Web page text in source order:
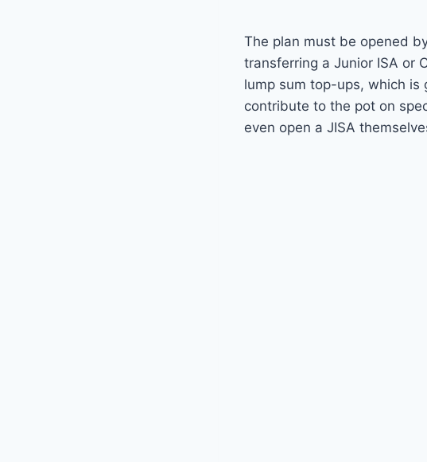
The plan must be opened
transferring a Junior ISA or
lump sum top-ups, which
contribute to the pot on
even open a JISA